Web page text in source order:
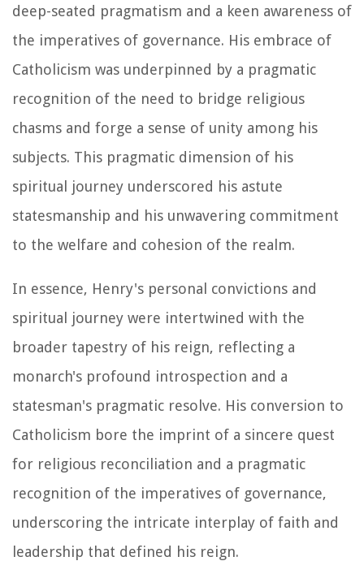
deep-seated pragmatism and a keen awareness of
the imperatives of governance. His embrace of
Catholicism was underpinned by a pragmatic
recognition of the need to bridge religious
chasms and forge a sense of unity among his
subjects. This pragmatic dimension of his
spiritual journey underscored his astute
statesmanship and his unwavering commitment
to the welfare and cohesion of the realm.
In essence, Henry's personal convictions and
spiritual journey were intertwined with the
broader tapestry of his reign, reflecting a
monarch's profound introspection and a
statesman's pragmatic resolve. His conversion to
Catholicism bore the imprint of a sincere quest
for religious reconciliation and a pragmatic
recognition of the imperatives of governance,
underscoring the intricate interplay of faith and
leadership that defined his reign.